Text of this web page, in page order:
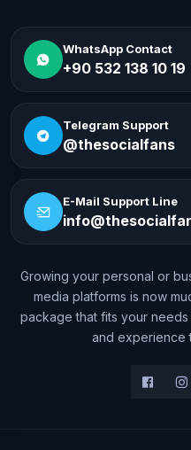
WhatsApp Contact
+90 532 138 10 19
Telegram Support
@thesocialfans
E-Mail Support Line
Growing your personal or
media platforms is now
package that fits your
and experience